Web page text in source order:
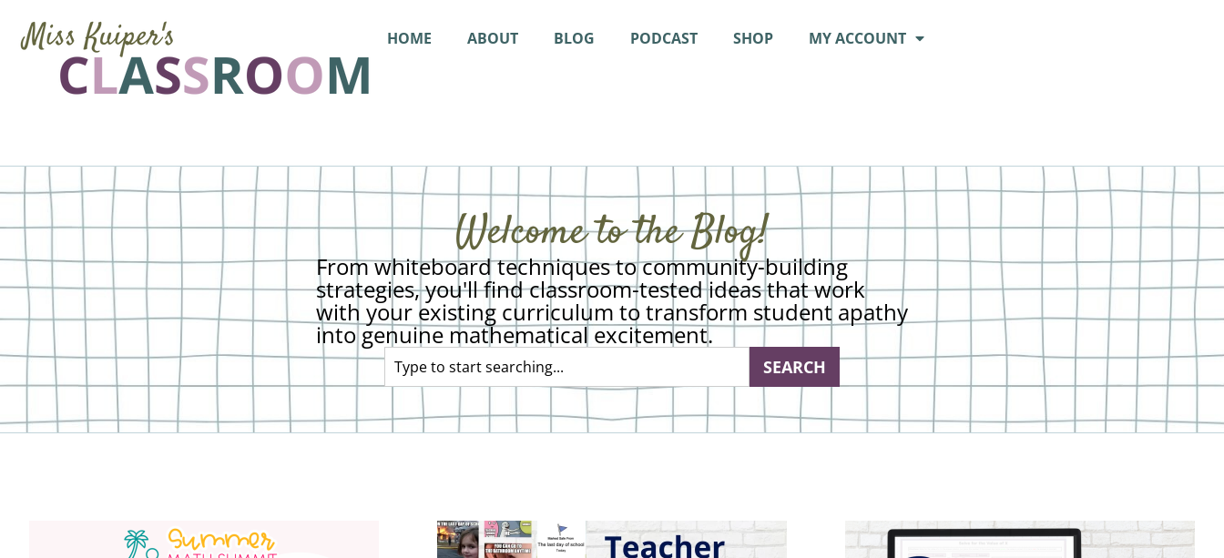
HOME ABOUT BLOG PODCAST SHOP MY ACCOUNT
Welcome to the Blog!
From whiteboard techniques to community-building
strategies, you'll find classroom-tested ideas that work
with your existing curriculum to transform student apathy
into genuine mathematical excitement.
SEARCH